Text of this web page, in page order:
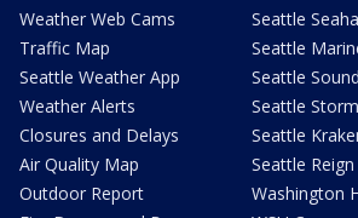
Weather Web Cams
Traffic Map
Seattle Weather App
Weather Alerts
Closures and Delays
Air Quality Map
Outdoor Report
Seattle
Seattle
Seattle
Seattle Storm
Seattle
Seattle Reign
Washington